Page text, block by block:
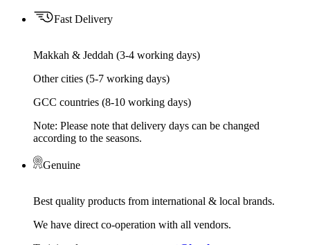
Fast Delivery
Makkah & Jeddah (3-4 working days)
Other cities (5-7 working days)
GCC countries (8-10 working days)
Note: Please note that delivery days can be changed
according to the seasons.
Genuine
Best quality products from international & local brands.
We have direct co-operation with all vendors.